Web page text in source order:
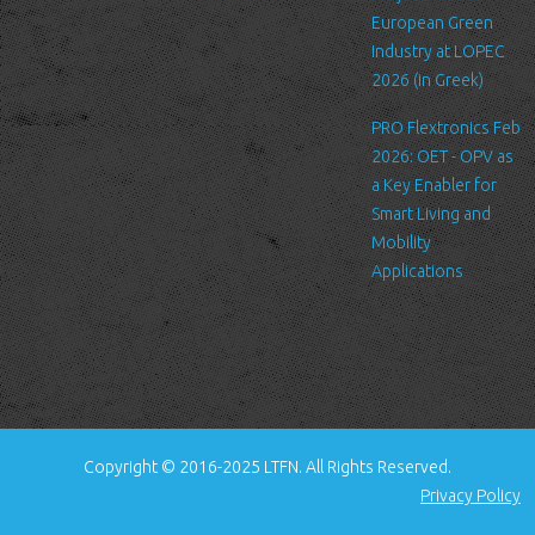
standard procedure for hosting companies and a part of hosting
services’ analytics. The information inside the log files includes
internet protocol (IP) addresses, browser type, Internet Service
Provider (ISP), date/time stamp, referring/exit pages, and possibly
the number of clicks. This information is used to analyze trends,
administer the site, track user's movement around the site, and
gather demographic information. IP addresses, and other such
information are not linked to any information that is personally
identifiable.
Cookies
A cookie is a small file which asks permission to be placed on
your computer's hard drive. Once you agree, the file is added and
the cookie helps analyze web traffic or lets you know when you
visit a particular site. Cookies allow web applications to respond
operations to your needs, likes and dislikes by gathering and
European Green
Industry at LOPEC
2026 (in Greek)
PRO Flextronics Feb
2026: OET - OPV as
a Key Enabler for
Smart Living and
Mobility
Applications
Copyright © 2016-2025 LTFN. All Rights Reserved.
Privacy Policy